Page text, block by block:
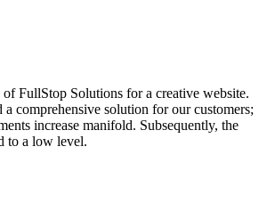
of FullStop Solutions for a creative website.
comprehensive solution for our customers;
increase manifold. Subsequently, the
to a low level.